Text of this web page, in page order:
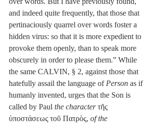
and indeed quite frequently, that those that
pertinaciously quarrel over words foster a
hidden virus: so that it is more expedient to
provoke them openly, than to speak more
obscurely in order to please them.” While
the same CALVIN, § 2, against those that
hatefully assail the language of Person as if
humanly invented, urges that the Son is
called by Paul the character τῆς
ὑποστάσεως τοῦ Πατρὸς, of the